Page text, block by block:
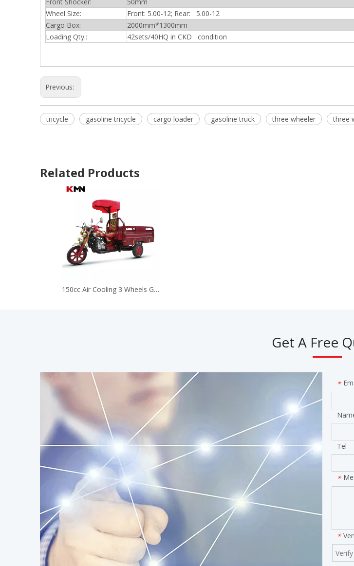
Wheel Size:
Front: 5.00-12; Rear: 5.00-12
Cargo Box:
2000mm*1300mm
Loading Qty.:
42sets/40HQ in CKD condition
Previous:
tricycle gasoline tricycle cargo loader gasoline truck three wheeler three
Related Products
150cc Air Cooling 3 Wheels Gas Gasoline Cargo Motorcycle Tricycle (Longbao150cc)
Get A Free
*
Tel
*
*